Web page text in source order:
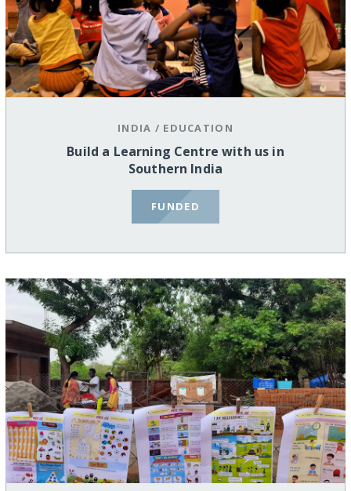
INDIA / EDUCATION
Build a Learning Centre with us in
Southern India
FUNDED